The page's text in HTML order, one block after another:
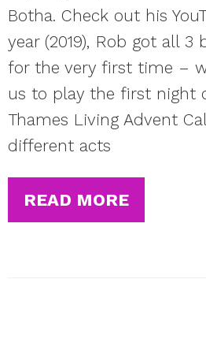
Botha. Check out his
year (2019), Rob got all 3
for the very first time –
us to play the first night
Thames Living Advent
different acts
READ MORE